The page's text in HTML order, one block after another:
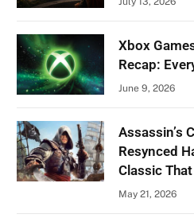
Xbox
Recap:
June 9, 2026
Assassin’s
Resynced
Classic
May 21, 2026